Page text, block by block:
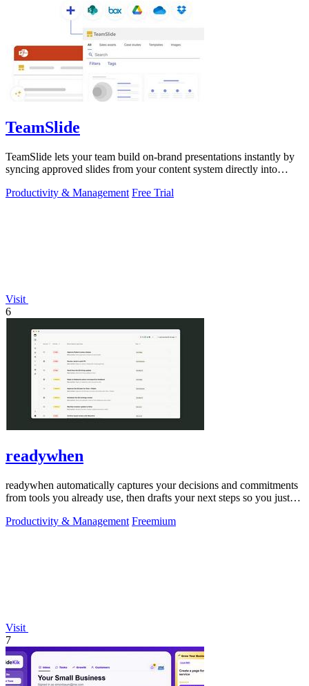
TeamSlide
TeamSlide lets your team build on-brand presentations instantly by
syncing approved slides from your content system directly into
Productivity & Management Free Trial
Visit
6
readywhen
readywhen automatically captures your decisions and commitments
from tools you already use, then drafts your next steps so you just
Productivity & Management Freemium
Visit
7